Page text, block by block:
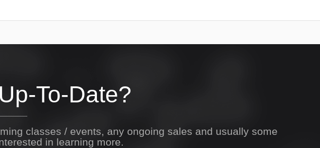
To-Date?
classes / events, any ongoing sales and usually some
in learning more.